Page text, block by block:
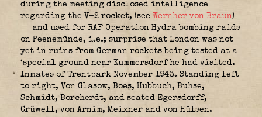
during the meeting disclosed intelligence
regarding the V-2 rocket, (see Wernher von Braun)
and used for RAF Operation Hydra bombing raids
on Peenemünde, i.e.; surprise that London was not
yet in ruins from German rockets being tested at a
‘special ground near Kummersdorf he had visited.
Inmates of Trentpark November 1943. Standing left
to right, Von Glasow, Boes, Hubbuch, Buhse,
Schmidt, Borcherdt, and seated Egersdorff,
Crüwell, von Arnim, Meixner and von Hülsen.